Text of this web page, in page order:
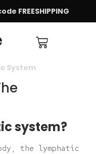
FREESHIPPING
System
system?
the lymphatic